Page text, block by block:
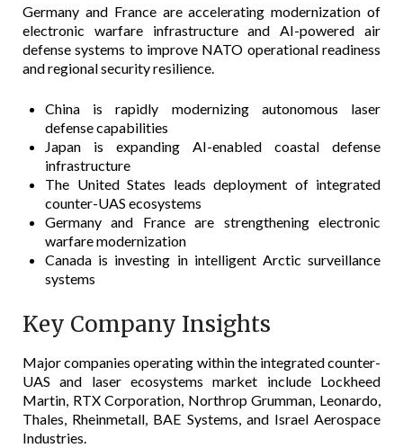
Germany and France are accelerating modernization of
electronic warfare infrastructure and AI-powered air
defense systems to improve NATO operational readiness
and regional security resilience.
China is rapidly modernizing autonomous laser
defense capabilities
Japan is expanding AI-enabled coastal defense
infrastructure
The United States leads deployment of integrated
counter-UAS ecosystems
Germany and France are strengthening electronic
warfare modernization
Canada is investing in intelligent Arctic surveillance
systems
Key Company Insights
Major companies operating within the integrated counter-
UAS and laser ecosystems market include Lockheed
Martin, RTX Corporation, Northrop Grumman, Leonardo,
Thales, Rheinmetall, BAE Systems, and Israel Aerospace
Industries.